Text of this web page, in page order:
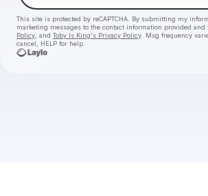
This site is protected by reCAPTCHA. By submitting my
marketing messages to the contact information provided and
Policy , and Toby Is King's Privacy Policy . Msg frequency
cancel, HELP for help.